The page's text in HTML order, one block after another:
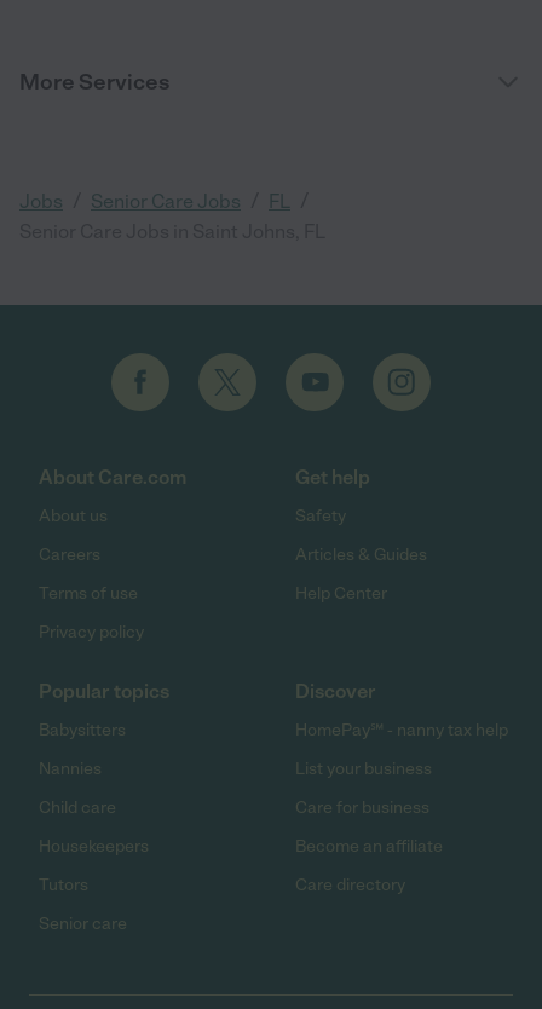
More Services
Jobs Senior Care Jobs FL
About Care.com
About us
Careers
Terms of use
Privacy policy
Get help
Safety
Articles & Guides
Help Center
Popular topics
Babysitters
Nannies
Child care
Housekeepers
Tutors
Senior care
Discover
HomePay℠ - nanny tax help
List your business
Care for business
Become an affiliate
Care directory